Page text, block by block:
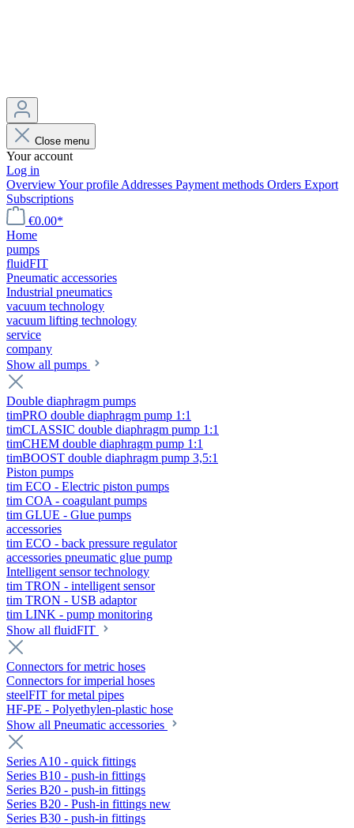
Close menu
Your account
Log in
OverviewYour profile Addresses Payment methods Orders Export
Subscriptions
€0.00*
Home
pumps
fluidFIT
Pneumatic accessories
Industrial pneumatics
vacuum technology
vacuum lifting technology
service
company
Show all pumps
Double diaphragm pumps
timPRO double diaphragm pump 1:1
timCLASSIC double diaphragm pump 1:1
timCHEM double diaphragm pump 1:1
timBOOST double diaphragm pump 3,5:1
Piston pumps
tim ECO - Electric piston pumps
tim COA - coagulant pumps
tim GLUE - Glue pumps
accessories
tim ECO - back pressure regulator
accessories pneumatic glue pump
Intelligent sensor technology
tim TRON - intelligent sensor
tim TRON - USB adaptor
tim LINK - pump monitoring
Show all fluidFIT
Connectors for metric hoses
Connectors for imperial hoses
steelFIT for metal pipes
HF-PE - Polyethylen-plastic hose
Show all Pneumatic accessories
Series A10 - quick fittings
Series B10 - push-in fittings
Series B20 - push-in fittings
Series B20 - Push-in fittings new
Series B30 - push-in fittings